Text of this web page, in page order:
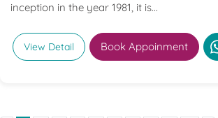
inception in the year 1981, it is...
View Detail Book Appoinment